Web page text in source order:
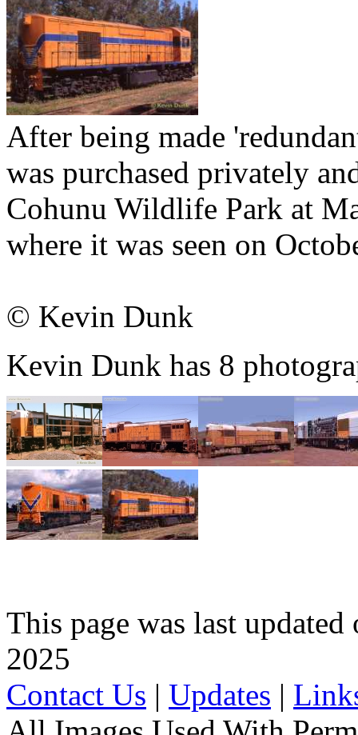
After being made
was purchased privately
Cohunu Wildlife Park at
where it was seen on
© Kevin Dunk
Kevin Dunk has 8
This page was last
2025
Contact Us | Updates |